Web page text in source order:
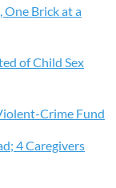
One Brick at a
of Child Sex
Crime Fund
4 Caregivers